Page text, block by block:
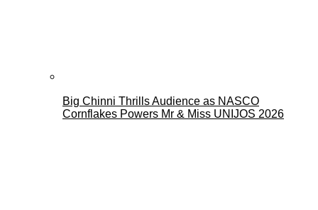
Big Chinni Thrills Audience as NASCO
Cornflakes Powers Mr & Miss UNIJOS 2026